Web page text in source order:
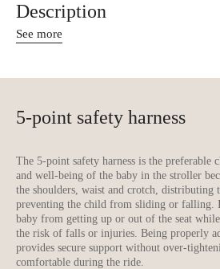
Description
See more
5-point safety harness
The 5-point safety harness is the preferable
and well-being of the baby in the stroller
the shoulders, waist and crotch, distributing
preventing the child from sliding or falling.
baby from getting up or out of the seat
the risk of falls or injuries. Being properly
provides secure support without over-
comfortable during the ride.